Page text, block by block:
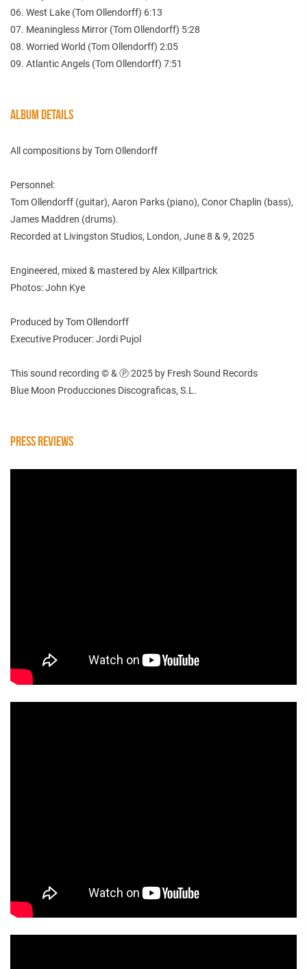
06. West Lake (Tom Ollendorff) 6:13
07. Meaningless Mirror (Tom Ollendorff) 5:28
08. Worried World (Tom Ollendorff) 2:05
09. Atlantic Angels (Tom Ollendorff) 7:51
ALBUM DETAILS
All compositions by Tom Ollendorff
Personnel:
Tom Ollendorff (guitar), Aaron Parks (piano), Conor Chaplin (bass),
James Maddren (drums).
Recorded at Livingston Studios, London, June 8 & 9, 2025
Engineered, mixed & mastered by Alex Killpartrick
Photos: John Kye
Produced by Tom Ollendorff
Executive Producer: Jordi Pujol
This sound recording © & Ⓟ 2025 by Fresh Sound Records
Blue Moon Producciones Discograficas, S.L.
PRESS REVIEWS